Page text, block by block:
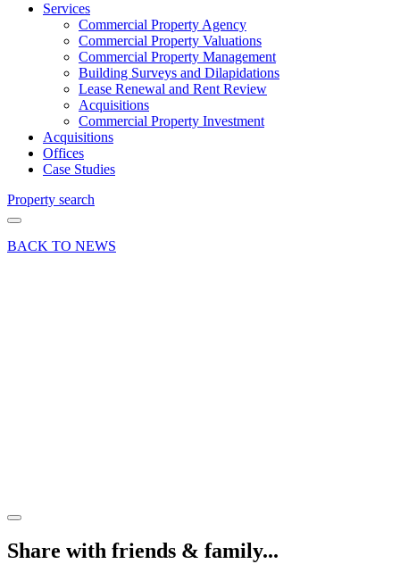
Services
Commercial Property Agency
Commercial Property Valuations
Commercial Property Management
Building Surveys and Dilapidations
Lease Renewal and Rent Review
Acquisitions
Commercial Property Investment
Acquisitions
Offices
Case Studies
Property search
BACK TO NEWS
Share with friends & family...